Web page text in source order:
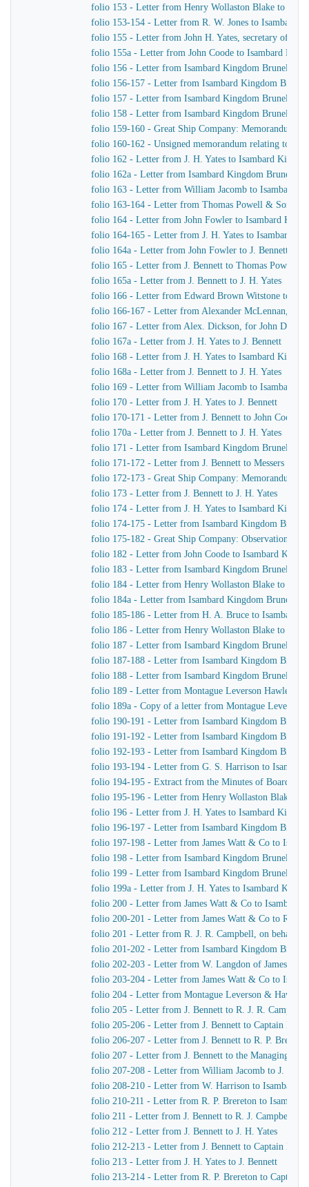
folio 153 - Letter from Henry Wollaston Blake to
folio 153-154 - Letter from R. W. Jones to Isambard
folio 155 - Letter from John H. Yates, secretary of the
folio 155a - Letter from John Coode to Isambard
folio 156 - Letter from Isambard Kingdom Brunel to
folio 156-157 - Letter from Isambard Kingdom
folio 157 - Letter from Isambard Kingdom Brunel to
folio 158 - Letter from Isambard Kingdom Brunel to
folio 159-160 - Great Ship Company: Memorandum
folio 160-162 - Unsigned memorandum relating to a
folio 162 - Letter from J. H. Yates to Isambard
folio 162a - Letter from Isambard Kingdom Brunel to
folio 163 - Letter from William Jacomb to Isambard
folio 163-164 - Letter from Thomas Powell & Sons to
folio 164 - Letter from John Fowler to Isambard
folio 164-165 - Letter from J. H. Yates to Isambard
folio 164a - Letter from John Fowler to J. Bennett,
folio 165 - Letter from J. Bennett to Thomas Powell &
folio 165a - Letter from J. Bennett to J. H. Yates
folio 166 - Letter from Edward Brown Witstone to
folio 166-167 - Letter from Alexander McLennan,
folio 167 - Letter from Alex. Dickson, for John
folio 167a - Letter from J. H. Yates to J. Bennett
folio 168 - Letter from J. H. Yates to Isambard
folio 168a - Letter from J. Bennett to J. H. Yates
folio 169 - Letter from William Jacomb to Isambard
folio 170 - Letter from J. H. Yates to J. Bennett
folio 170-171 - Letter from J. Bennett to John Coode
folio 170a - Letter from J. Bennett to J. H. Yates
folio 171 - Letter from Isambard Kingdom Brunel to
folio 171-172 - Letter from J. Bennett to Messers
folio 172-173 - Great Ship Company: Memorandum
folio 173 - Letter from J. Bennett to J. H. Yates
folio 174 - Letter from J. H. Yates to Isambard
folio 174-175 - Letter from Isambard Kingdom Brunel
folio 175-182 - Great Ship Company: Observations
folio 182 - Letter from John Coode to Isambard
folio 183 - Letter from Isambard Kingdom Brunel to
folio 184 - Letter from Henry Wollaston Blake to
folio 184a - Letter from Isambard Kingdom Brunel to
folio 185-186 - Letter from H. A. Bruce to Isambard
folio 186 - Letter from Henry Wollaston Blake to
folio 187 - Letter from Isambard Kingdom Brunel to
folio 187-188 - Letter from Isambard Kingdom Brunel
folio 188 - Letter from Isambard Kingdom Brunel to
folio 189 - Letter from Montague Leverson Hawley to
folio 189a - Copy of a letter from Montague Leverson
folio 190-191 - Letter from Isambard Kingdom Brunel
folio 191-192 - Letter from Isambard Kingdom Brunel
folio 192-193 - Letter from Isambard Kingdom Brunel
folio 193-194 - Letter from G. S. Harrison to
folio 194-195 - Extract from the Minutes of Board
folio 195-196 - Letter from Henry Wollaston Blake to
folio 196 - Letter from J. H. Yates to Isambard
folio 196-197 - Letter from Isambard Kingdom Brunel
folio 197-198 - Letter from James Watt & Co to
folio 198 - Letter from Isambard Kingdom Brunel to
folio 199 - Letter from Isambard Kingdom Brunel to
folio 199a - Letter from J. H. Yates to Isambard
folio 200 - Letter from James Watt & Co to Isambard
folio 200-201 - Letter from James Watt & Co to R. J.
folio 201 - Letter from R. J. R. Campbell, on behalf
folio 201-202 - Letter from Isambard Kingdom Brunel
folio 202-203 - Letter from W. Langdon of James
folio 203-204 - Letter from James Watt & Co to
folio 204 - Letter from Montague Leverson & Hawley
folio 205 - Letter from J. Bennett to R. J. R. Campbell
folio 205-206 - Letter from J. Bennett to Captain
folio 206-207 - Letter from J. Bennett to R. P. Brereton
folio 207 - Letter from J. Bennett to the Managing
folio 207-208 - Letter from William Jacomb to J.
folio 208-210 - Letter from W. Harrison to Isambard
folio 210-211 - Letter from R. P. Brereton to
folio 211 - Letter from J. Bennett to R. J. Campbell
folio 212 - Letter from J. Bennett to J. H. Yates
folio 212-213 - Letter from J. Bennett to Captain
folio 213 - Letter from J. H. Yates to J. Bennett
folio 213-214 - Letter from R. P. Brereton to Captain